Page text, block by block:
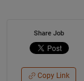
Share Job
Copy Link